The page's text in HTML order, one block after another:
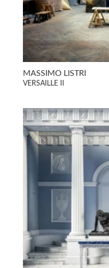
MASSIMO LISTRI
VERSAILLE II